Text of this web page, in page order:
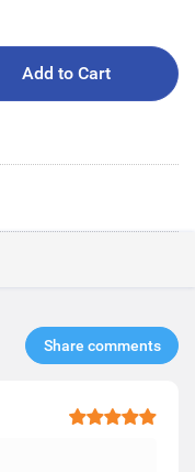
Add to Cart
Share comments​